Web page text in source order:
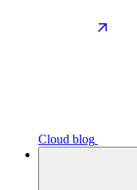
Cloud blog